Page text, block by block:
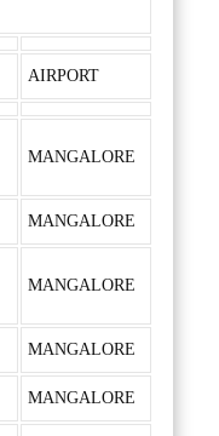
AIRPORT
MANGALORE
MANGALORE
MANGALORE
MANGALORE
MANGALORE